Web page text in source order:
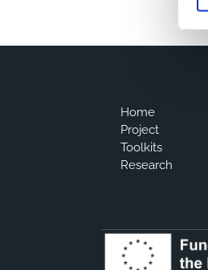
Home
Project
Toolkits
Research